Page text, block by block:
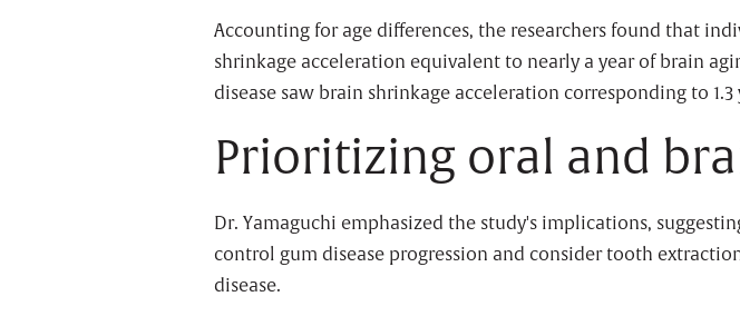
Accounting for age differences, the researchers found that
shrinkage acceleration equivalent to nearly a year of brain
disease saw brain shrinkage acceleration corresponding to
Prioritizing oral and
Dr. Yamaguchi emphasized the study's implications,
control gum disease progression and consider tooth
disease.